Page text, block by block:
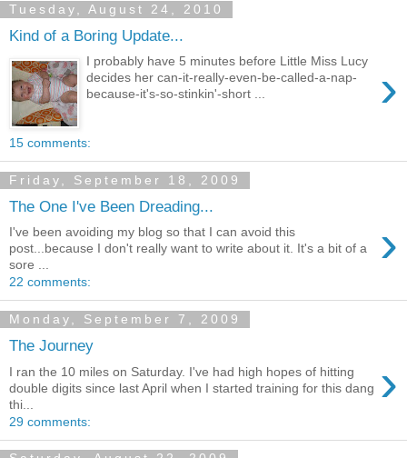
Tuesday, August 24, 2010
Kind of a Boring Update...
›
I probably have 5 minutes before Little Miss Lucy
decides her can-it-really-even-be-called-a-nap-
because-it's-so-stinkin'-short ...
15 comments:
Friday, September 18, 2009
The One I've Been Dreading...
›
I've been avoiding my blog so that I can avoid this
post...because I don't really want to write about it. It's a bit of a
sore ...
22 comments:
Monday, September 7, 2009
The Journey
›
I ran the 10 miles on Saturday. I've had high hopes of hitting
double digits since last April when I started training for this dang
thi...
29 comments: